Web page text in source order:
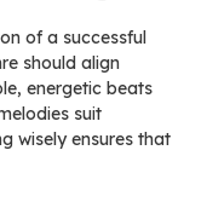
of a successful
should align
energetic beats
suit
wisely ensures that